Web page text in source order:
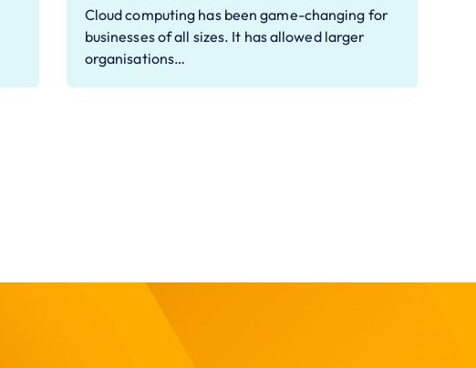
Cloud computing has been game-changing for
businesses of all sizes. It has allowed larger
organisations…